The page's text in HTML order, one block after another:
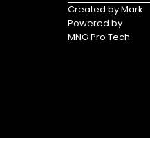
Yamaha
Waverunners
Created by Mark
Powered by
MNG Pro Tech